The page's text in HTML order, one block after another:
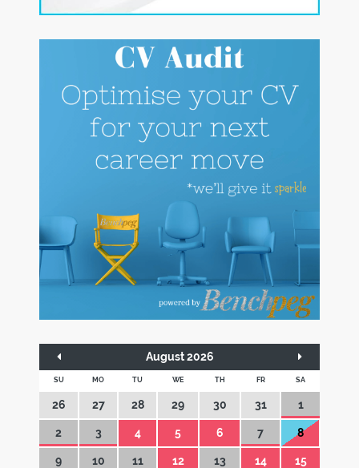
August 2026
SU MO TU WE TH FR SA
26 27 28 29 30 31 1
2 3 4 5 6 7 8
9 10 11 12 13 14 15